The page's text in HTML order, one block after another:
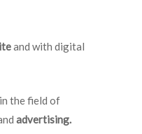
and with digital
the field of
advertising.